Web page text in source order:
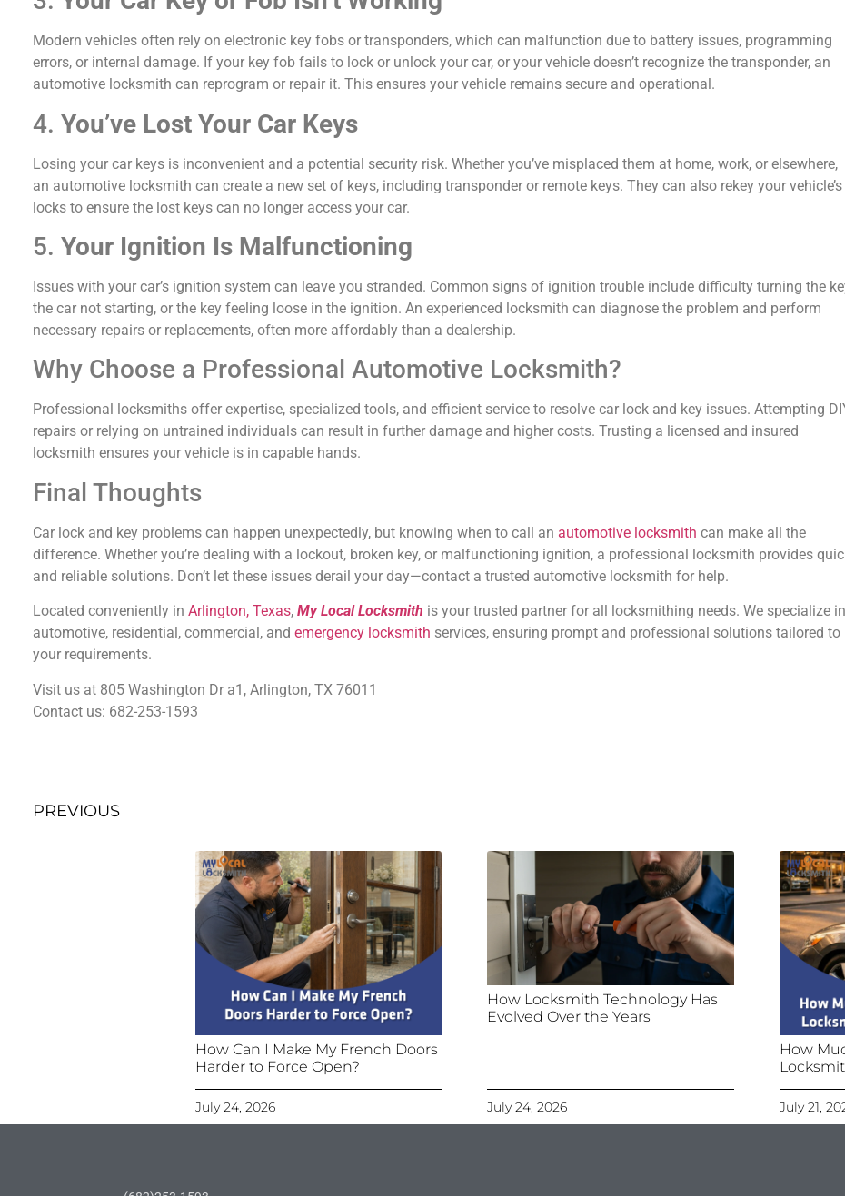
Modern vehicles often rely on electronic key fobs or transponders, which can malfunction due to battery issues, programming
errors, or internal damage. If your key fob fails to lock or unlock your car, or your vehicle doesn’t recognize the transponder, an
automotive locksmith can reprogram or repair it. This ensures your vehicle remains secure and operational.
4. You’ve Lost Your Car Keys
Losing your car keys is inconvenient and a potential security risk. Whether you’ve misplaced them at home, work, or elsewhere,
an automotive locksmith can create a new set of keys, including transponder or remote keys. They can also rekey your vehicle’s
locks to ensure the lost keys can no longer access your car.
5. Your Ignition Is Malfunctioning
Issues with your car’s ignition system can leave you stranded. Common signs of ignition trouble include difficulty turning the
the car not starting, or the key feeling loose in the ignition. An experienced locksmith can diagnose the problem and perform
necessary repairs or replacements, often more affordably than a dealership.
Why Choose a Professional Automotive Locksmith?
Professional locksmiths offer expertise, specialized tools, and efficient service to resolve car lock and key issues. Attempting
repairs or relying on untrained individuals can result in further damage and higher costs. Trusting a licensed and insured
locksmith ensures your vehicle is in capable hands.
Final Thoughts
Car lock and key problems can happen unexpectedly, but knowing when to call an automotive locksmith can make all the
difference. Whether you’re dealing with a lockout, broken key, or malfunctioning ignition, a professional locksmith provides
and reliable solutions. Don’t let these issues derail your day—contact a trusted automotive locksmith for help.
Located conveniently in Arlington, Texas, My Local Locksmith is your trusted partner for all locksmithing needs. We specialize in
automotive, residential, commercial, and emergency locksmith services, ensuring prompt and professional solutions tailored to
your requirements.
Visit us at 805 Washington Dr a1, Arlington, TX 76011
Contact us: 682-253-1593
PREVIOUS
How Can I Make My French Doors
Harder to Force Open?
July 24, 2026
How Locksmith Technology Has
Evolved Over the Years
July 24, 2026
How
July 21,